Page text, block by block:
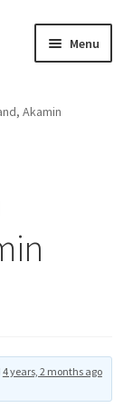
Menu
Akamin
4 years, 2 months ago